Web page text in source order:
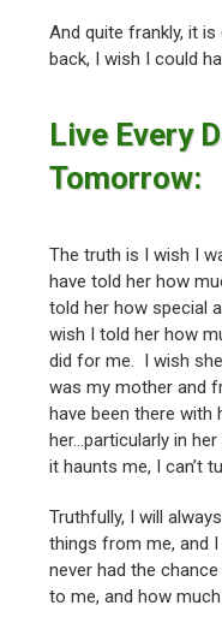
And quite frankly, it
back, I wish I could
Live Every
Tomorrow:
The truth is I wish I
have told her how
told her how special
wish I told her how
did for me. I wish
was my mother and
have been there with
her…particularly in
it haunts me, I can’t
Truthfully, I will
things from me, and
never had the
to me, and how